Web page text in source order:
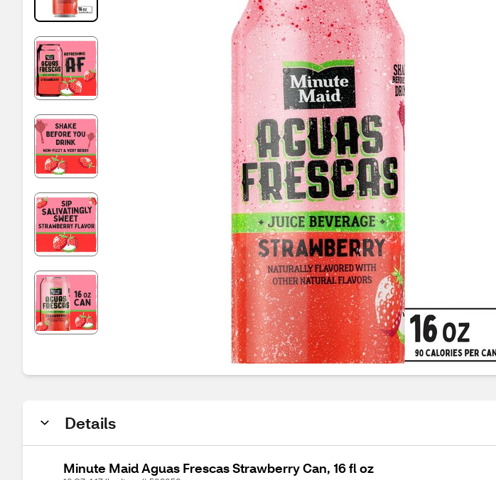
Details
Minute Maid Aguas Frescas Strawberry Can, 16 fl oz